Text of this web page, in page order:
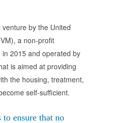
by the United
a non-profit
2015 and operated by
is aimed at providing
the housing, treatment,
self-sufficient.
ensure that no